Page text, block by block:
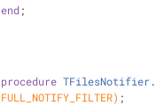
end;
procedure TFilesNotifier.
FULL_NOTIFY_FILTER) ;